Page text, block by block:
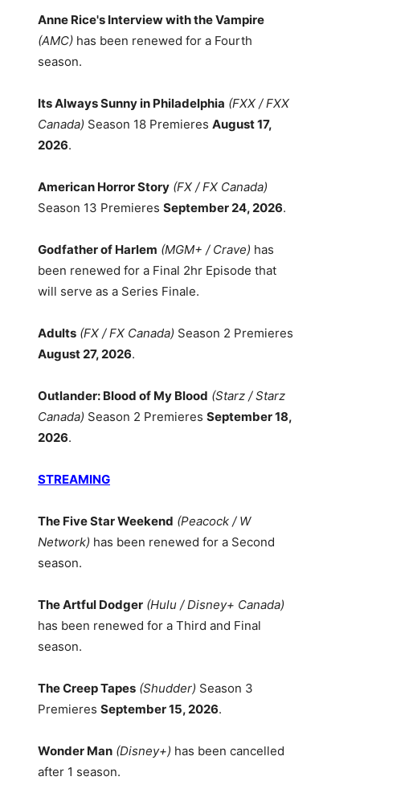
Anne Rice's Interview with the Vampire
(AMC) has been renewed for a Fourth
season.
Its Always Sunny in Philadelphia (FXX / FXX
Canada) Season 18 Premieres August 17,
2026.
American Horror Story (FX / FX Canada)
Season 13 Premieres September 24, 2026.
Godfather of Harlem (MGM+ / Crave) has
been renewed for a Final 2hr Episode that
will serve as a Series Finale.
Adults (FX / FX Canada) Season 2 Premieres
August 27, 2026.
Outlander: Blood of My Blood (Starz / Starz
Canada) Season 2 Premieres September 18,
2026.
STREAMING
The Five Star Weekend (Peacock / W
Network) has been renewed for a Second
season.
The Artful Dodger (Hulu / Disney+ Canada)
has been renewed for a Third and Final
season.
The Creep Tapes (Shudder) Season 3
Premieres September 15, 2026.
Wonder Man (Disney+) has been cancelled
after 1 season.